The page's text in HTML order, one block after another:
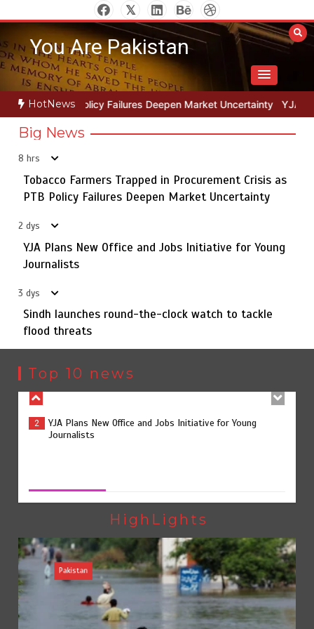
to
contentYou Are Pakistan
HotNews
Market Uncertainty YJA Plans New Office and Jobs Initiative
Big News
8 hrs
Tobacco Farmers Trapped in Procurement Crisis as
PTB Policy Failures Deepen Market Uncertainty
2 dys
YJA Plans New Office and Jobs Initiative for Young
Journalists
3 dys
Sindh launches round-the-clock watch to tackle
flood threats
Top 10 news
5 The Man Who Stayed
1
Tobacco Farmers Trapped in Procurement Crisis as PTB
3
Sindh launches round-the-clock watch to tackle flood
threats
4
258 advanced Chinese farm machines to strengthen
Pakistan’s agriculture sector
The Man Who Stayed
HighLights
Pakistan